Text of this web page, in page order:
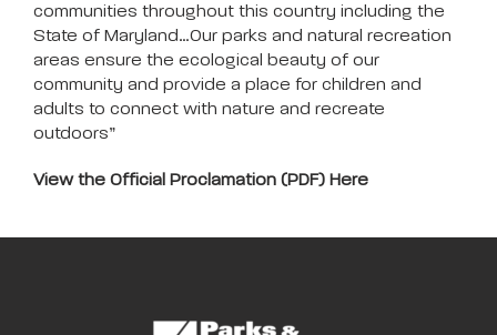
communities throughout this country including the
State of Maryland…Our parks and natural recreation
areas ensure the ecological beauty of our
community and provide a place for children and
adults to connect with nature and recreate
outdoors”
View the Official Proclamation (PDF) Here